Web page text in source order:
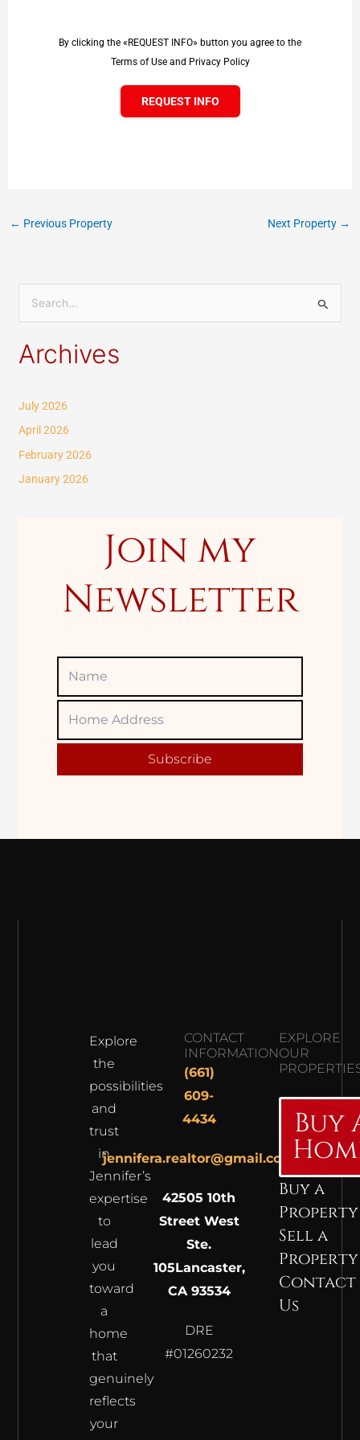
By clicking the «REQUEST INFO» button you agree to the
Terms of Use and Privacy Policy
REQUEST INFO
← Previous Property Next Property →
a
h
f
o
r
Archives
July 2026
April 2026
February 2026
January 2026
Join my
Newsletter
Home
Subscribe
Explore
the
possibilities
and
trust
in
Jennifer’s
expertise
to
lead
you
toward
a
home
that
genuinely
reflects
your
CONTACT
INFORMATION
(661)
609-
4434
jennifera.realtor@gmail.com
42505 10th
Street West
Ste.
105Lancaster,
CA 93534
DRE
#01260232
EXPLORE
OUR
Buy
Buy a
Property
Sell a
Property
Contact
Us